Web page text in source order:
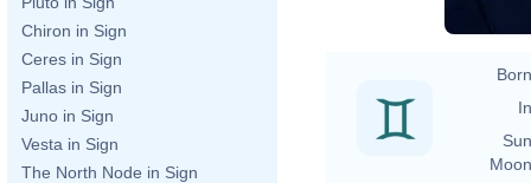
Chiron in Sign
Ceres in Sign
Pallas in Sign
Juno in Sign
Vesta in Sign
The North Node in Sign